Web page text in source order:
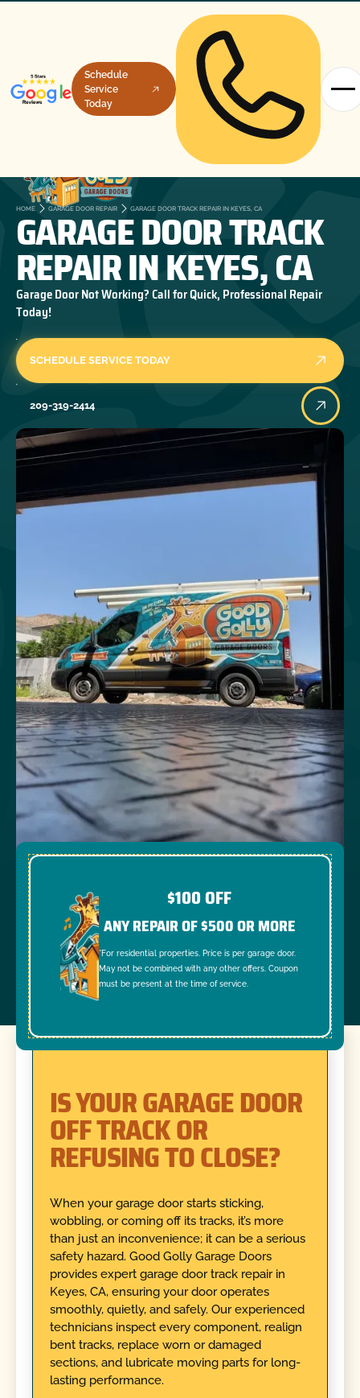
Schedule
Service
Today
HOME GARAGE DOOR REPAIR GARAGE DOOR TRACK REPAIR IN KEYES, CA
GARAGE DOOR TRACK
REPAIR IN KEYES, CA
Garage Door Not Working? Call for Quick, Professional Repair
Today!
SCHEDULE SERVICE TODAY
209-319-2414
$100 OFF
ANY REPAIR OF $500 OR MORE
*For residential properties. Price is per garage door.
May not be combined with any other offers. Coupon
must be present at the time of service.
IS YOUR GARAGE DOOR
OFF TRACK OR
REFUSING TO CLOSE?
When your garage door starts sticking,
wobbling, or coming off its tracks, it’s more
than just an inconvenience; it can be a serious
safety hazard. Good Golly Garage Doors
provides expert garage door track repair in
Keyes, CA, ensuring your door operates
smoothly, quietly, and safely. Our experienced
technicians inspect every component, realign
bent tracks, replace worn or damaged
sections, and lubricate moving parts for long-
lasting performance.